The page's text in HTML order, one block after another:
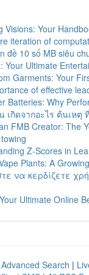
Visions: Your
iteration of
đề 10 số MB siêu
Your Ultimate
Garments: Your
of effective
Batteries: Why
เกิดจากอะไร ต้นเหตุ
FMB Creator: The
Z-Scores in
Plants: A
να κερδίζετε
Ultimate Online
Advanced Search |